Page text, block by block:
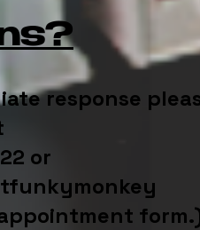
response
or